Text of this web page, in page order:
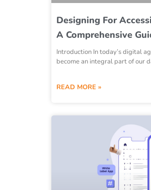
Designing For
A Comprehensive
Introduction In today’s digital
become an integral part of our
READ MORE »